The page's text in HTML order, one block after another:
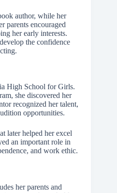
author, while her
parents encouraged
her early interests.
the confidence
High School for Girls.
she discovered her
recognized her talent,
opportunities.
later helped her excel
an important role in
and work ethic.
her parents and